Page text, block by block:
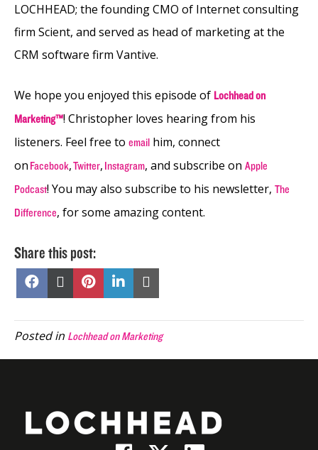
LOCHHEAD; the founding CMO of Internet consulting
firm Scient, and served as head of marketing at the
CRM software firm Vantive.
We hope you enjoyed this episode of Lochhead on
Marketing™! Christopher loves hearing from his
listeners. Feel free to email him, connect
on Facebook,Twitter, Instagram, and subscribe on Apple
Podcast! You may also subscribe to his newsletter, The
Difference, for some amazing content.
Share this post:
Share
Facebook
Share
X
Share
Pinterest
Share
on
LinkedIn
Email
Posted in Lochhead on Marketing